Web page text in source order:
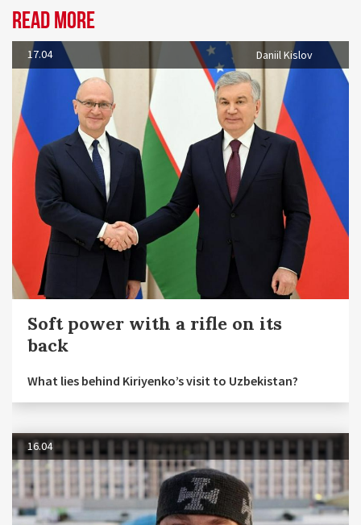
Read more
17.04 Daniil Kislov
Soft power with a rifle on its
back
What lies behind Kiriyenko’s visit to Uzbekistan?
16.04